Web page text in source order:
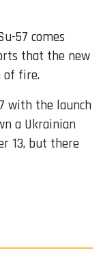
57 comes
that the new
of fire.
with the launch
a Ukrainian
13, but there